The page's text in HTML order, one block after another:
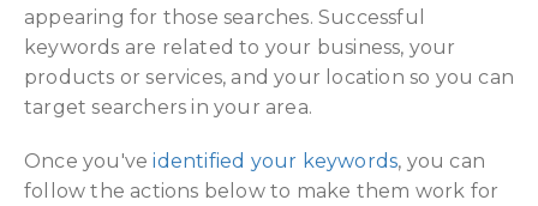
appearing for those searches. Successful
keywords are related to your business, your
products or services, and your location so you can
target searchers in your area.
Once you'veidentified your keywords, you can
follow the actions below to make them work for